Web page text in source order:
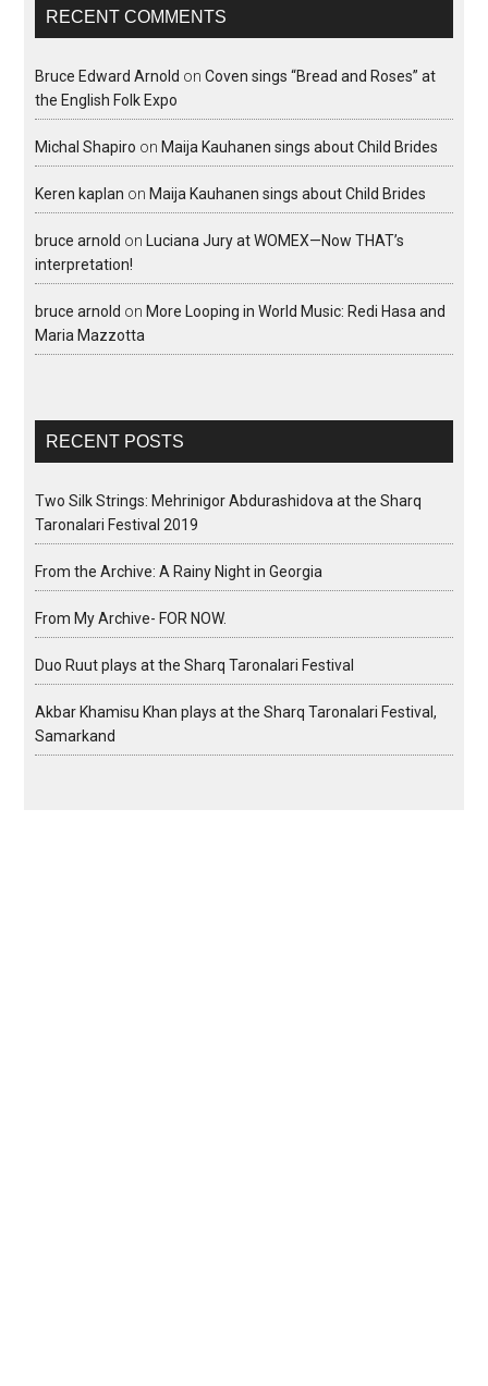
RECENT COMMENTS
Bruce Edward Arnold onCoven sings “Bread and Roses” at
the English Folk Expo
Michal Shapiro onMaija Kauhanen sings about Child Brides
Keren kaplan onMaija Kauhanen sings about Child Brides
bruce arnold onLuciana Jury at WOMEX—Now THAT’s
interpretation!
bruce arnold onMore Looping in World Music: Redi Hasa and
Maria Mazzotta
RECENT POSTS
Two Silk Strings: Mehrinigor Abdurashidova at the Sharq
Taronalari Festival 2019
From the Archive: A Rainy Night in Georgia
From My Archive- FOR NOW.
Duo Ruut plays at the Sharq Taronalari Festival
Akbar Khamisu Khan plays at the Sharq Taronalari Festival,
Samarkand